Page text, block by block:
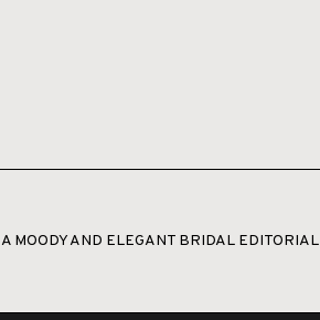
A MOODY AND ELEGANT BRIDAL EDITORIAL